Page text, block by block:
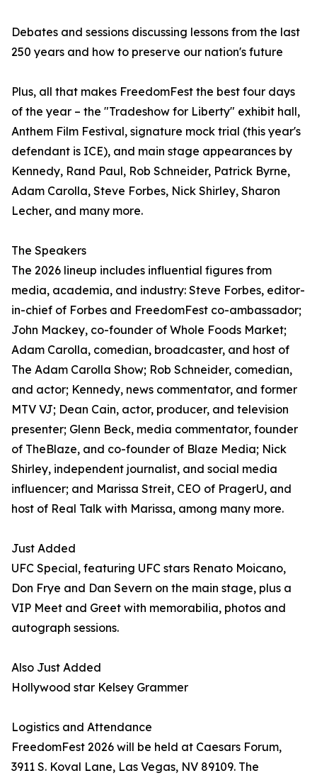
Debates and sessions discussing lessons from the last
250 years and how to preserve our nation's future
Plus, all that makes FreedomFest the best four days
of the year – the "Tradeshow for Liberty" exhibit hall,
Anthem Film Festival, signature mock trial (this year's
defendant is ICE), and main stage appearances by
Kennedy, Rand Paul, Rob Schneider, Patrick Byrne,
Adam Carolla, Steve Forbes, Nick Shirley, Sharon
Lecher, and many more.
The Speakers
The 2026 lineup includes influential figures from
media, academia, and industry: Steve Forbes, editor-
in-chief of Forbes and FreedomFest co-ambassador;
John Mackey, co-founder of Whole Foods Market;
Adam Carolla, comedian, broadcaster, and host of
The Adam Carolla Show; Rob Schneider, comedian,
and actor; Kennedy, news commentator, and former
MTV VJ; Dean Cain, actor, producer, and television
presenter; Glenn Beck, media commentator, founder
of TheBlaze, and co-founder of Blaze Media; Nick
Shirley, independent journalist, and social media
influencer; and Marissa Streit, CEO of PragerU, and
host of Real Talk with Marissa, among many more.
Just Added
UFC Special, featuring UFC stars Renato Moicano,
Don Frye and Dan Severn on the main stage, plus a
VIP Meet and Greet with memorabilia, photos and
autograph sessions.
Also Just Added
Hollywood star Kelsey Grammer
Logistics and Attendance
FreedomFest 2026 will be held at Caesars Forum,
3911 S. Koval Lane, Las Vegas, NV 89109. The